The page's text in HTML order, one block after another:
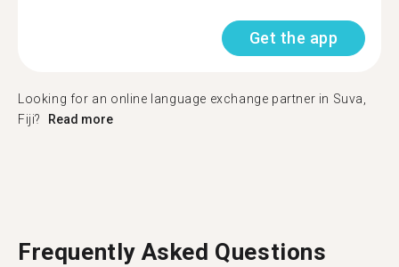
Get the app
Looking for an online language exchange partner in Suva,
Fiji?
Read more
Frequently Asked Questions